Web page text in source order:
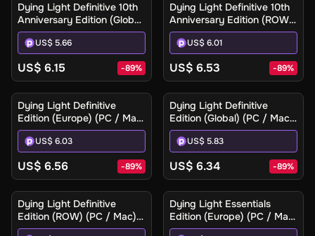
Dying Light Definitive 10th
Anniversary Edition (Global)
(PC / Mac / Linux) - Steam
- Digital Key
US$ 5.66
US$ 6.15 -89%
Dying Light Definitive 10th
Anniversary Edition (ROW)
(PC / Mac / Linux) - Steam
- Digital Key
US$ 6.01
US$ 6.53 -89%
Dying Light Definitive
Edition (Europe) (PC / Mac)
- Steam - Digital Key
US$ 6.03
US$ 6.56 -89%
Dying Light Definitive
Edition (Global) (PC / Mac)
- Steam - Digital Key
US$ 5.83
US$ 6.34 -89%
Dying Light Definitive
Edition (ROW) (PC / Mac) -
Steam - Digital Key
Dying Light Essentials
Edition (Europe) (PC / Mac)
- Steam - Digital Key